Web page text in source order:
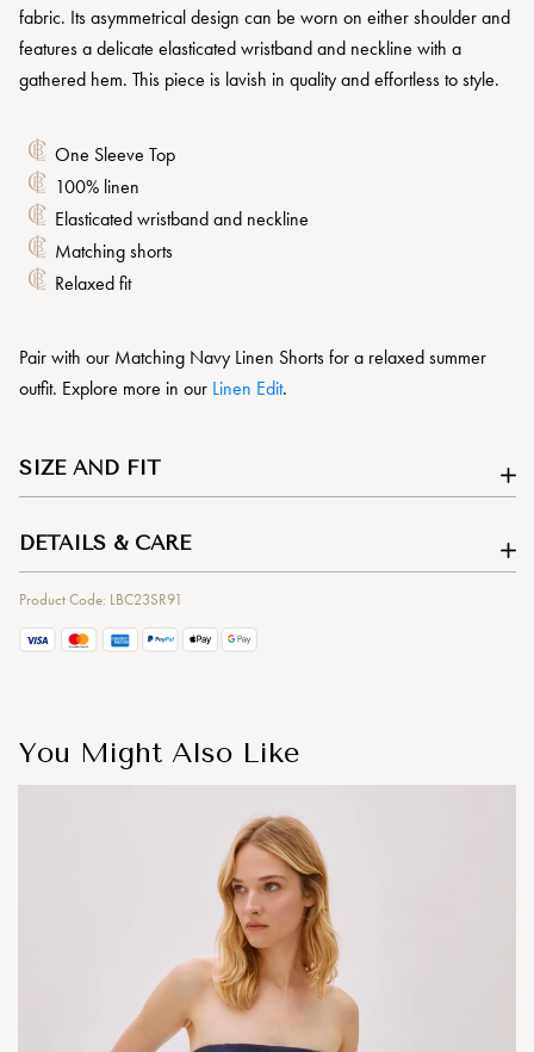
fabric. Its asymmetrical design can be worn on either shoulder and
features a delicate elasticated wristband and neckline with a
gathered hem. This piece is lavish in quality and effortless to style.
One Sleeve Top
100% linen
Elasticated wristband and neckline
Matching shorts
Relaxed fit
Pair with our Matching Navy Linen Shorts for a relaxed summer
outfit. Explore more in our Linen Edit.
SIZE AND FIT
DETAILS & CARE
Product Code: LBC23SR91
You Might Also Like